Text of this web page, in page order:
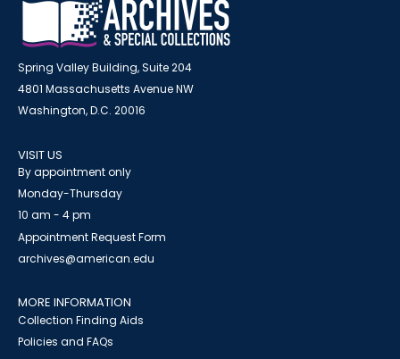
Spring Valley Building, Suite 204
4801 Massachusetts Avenue NW
Washington, D.C. 20016
VISIT US
By appointment only
Monday-Thursday
10 am - 4 pm
Appointment Request Form
archives@american.edu
MORE INFORMATION
Collection Finding Aids
Policies and FAQs